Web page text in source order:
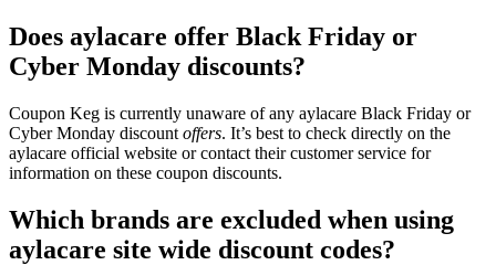
Does aylacare offer Black Friday or
Cyber Monday discounts?
Coupon Keg is currently unaware of any aylacare Black Friday or
Cyber Monday discount offers. It’s best to check directly on the
aylacare official website or contact their customer service for
information on these coupon discounts.
Which brands are excluded when using
aylacare site wide discount codes?